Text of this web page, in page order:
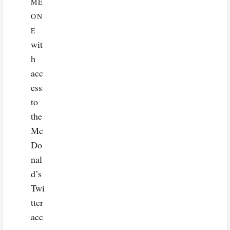
ON
E
wit
h
acc
ess
to
the
Mc
Do
nal
d’s
Twi
tter
acc